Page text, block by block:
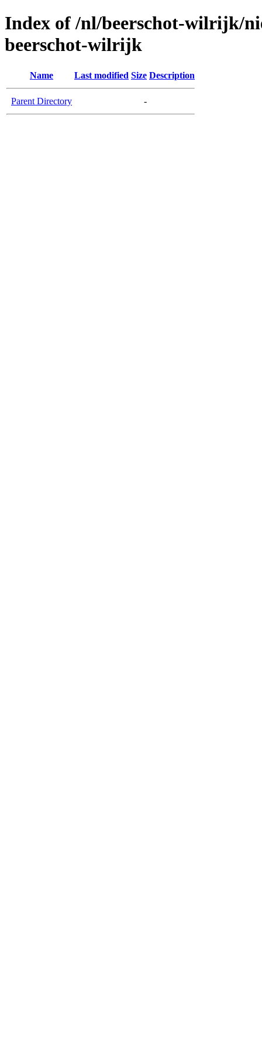
Index of /nl/beerschot-wilrijk/
beerschot-wilrijk
Name Last modified Size Description
Parent Directory -